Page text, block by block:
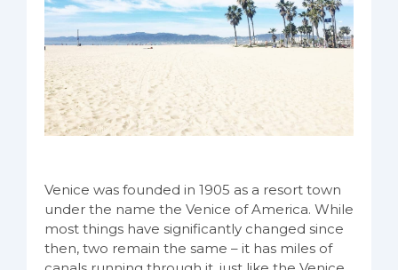
Venice was founded in 1905 as a resort town
under the name the Venice of America. While
most things have significantly changed since
then, two remain the same – it has miles of